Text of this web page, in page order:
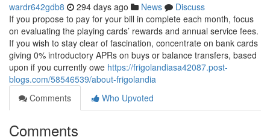
wardr642gdb8 294 days ago News
Discuss
If you propose to pay for your bill in complete each month, focus
on evaluating the playing cards’ rewards and annual service fees.
If you wish to stay clear of fascination, concentrate on bank cards
giving 0% introductory APRs on buys or balance transfers, based
upon if you currently owe https://frigolandiasa42087.post-
blogs.com/58546539/about-frigolandia
Comments
Who Upvoted
Comments